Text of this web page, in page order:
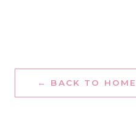
← BACK TO HOME